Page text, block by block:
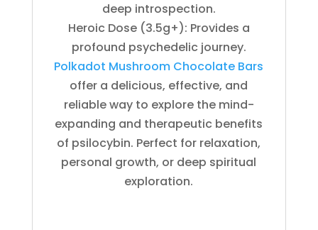
deep introspection.
Heroic Dose (3.5g+): Provides a
profound psychedelic journey.
Polkadot Mushroom Chocolate Bars
offer a delicious, effective, and
reliable way to explore the mind-
expanding and therapeutic benefits
of psilocybin. Perfect for relaxation,
personal growth, or deep spiritual
exploration.